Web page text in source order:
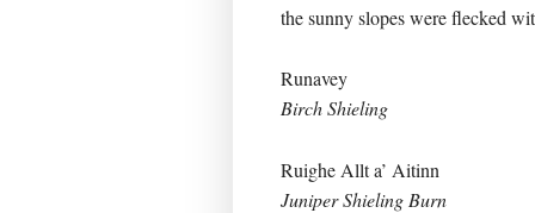
the sunny slopes were flecked
Runavey
Birch Shieling
Ruighe Allt a’ Aitinn
Juniper Shieling Burn